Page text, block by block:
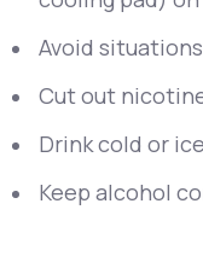
Avoid
Cut out
Drink cold or
Keep alcohol